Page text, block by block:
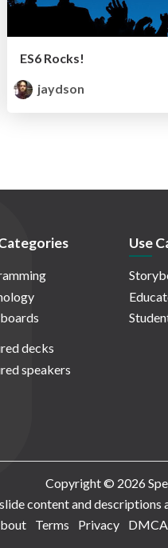
ES6 Rocks!
jaydson
decks
speakers
Use
Copyright © 2026
content and descriptions
Terms Privacy DMCA